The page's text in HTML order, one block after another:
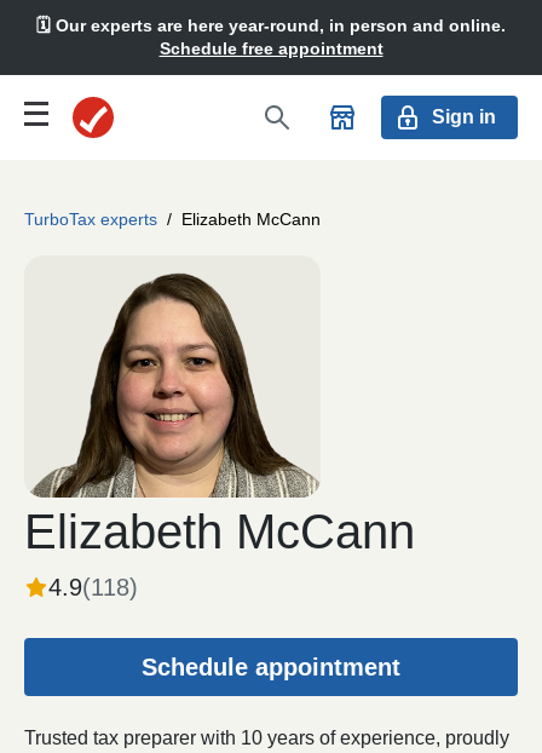
🗓️ Our experts are here year-round, in person and online.
Schedule free appointment
Sign in
TurboTax experts / Elizabeth McCann
Elizabeth McCann
4.9(118)
Schedule appointment
Trusted tax preparer with 10 years of experience, proudly